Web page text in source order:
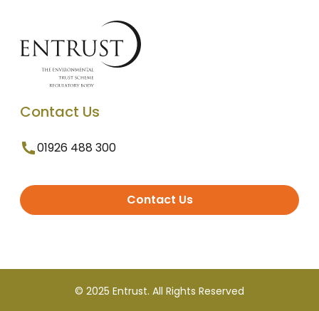
Contact Us
01926 488 300
Contact Us
© 2025 Entrust. All Rights Reserved